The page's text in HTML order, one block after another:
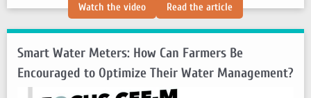
Watch the video:
In
Tanzania,
Marine
Protected
Read the article:
In
Tanzania,
Marine
Areas
Smart Water Meters: How Can Farmers Be
Encouraged to Optimize Their Water Management?